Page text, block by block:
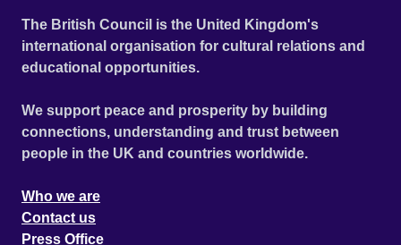
The British Council is the United Kingdom's
international organisation for cultural relations and
educational opportunities.
We support peace and prosperity by building
connections, understanding and trust between
people in the UK and countries worldwide.
Who we are
Contact us
Press Office